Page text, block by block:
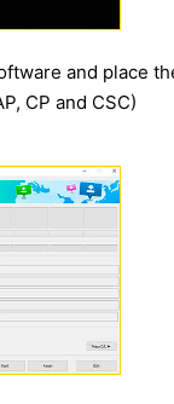
and place
CP and CSC)